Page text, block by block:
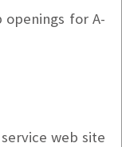
for A-
web site